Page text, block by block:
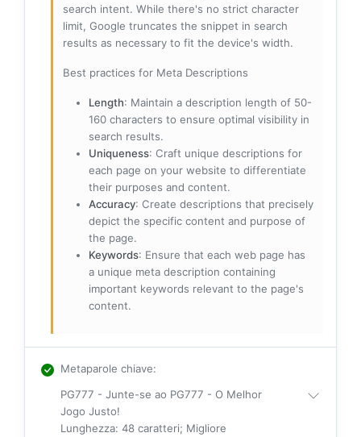
search intent. While there's no strict character
limit, Google truncates the snippet in search
results as necessary to fit the device's width.
Best practices for Meta Descriptions
Length: Maintain a description length of 50-
160 characters to ensure optimal visibility in
search results.
Uniqueness: Craft unique descriptions for
each page on your website to differentiate
their purposes and content.
Accuracy: Create descriptions that precisely
depict the specific content and purpose of
the page.
Keywords: Ensure that each web page has
a unique meta description containing
important keywords relevant to the page's
content.
Metaparole chiave:
PG777 - Junte-se ao PG777 - O Melhor
Jogo Justo!
Lunghezza: 48 caratteri; Migliore